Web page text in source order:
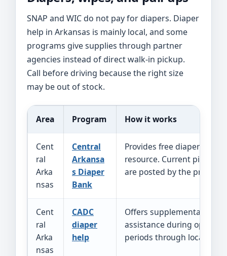
SNAP and WIC do not pay for diapers. Diaper
help in Arkansas is mainly local, and some
programs give supplies through partner
agencies instead of direct walk-in pickup.
Call before driving because the right size
may be out of stock.
Area Program How it works
Cent
ral
Arka
nsas
Central
Arkansa
s Diaper
Bank
Provides free diapers as a
resource. Current pickup
are posted by the
Cent
ral
Arka
nsas
CADC
diaper
help
Offers supplemental
assistance during open
periods through local